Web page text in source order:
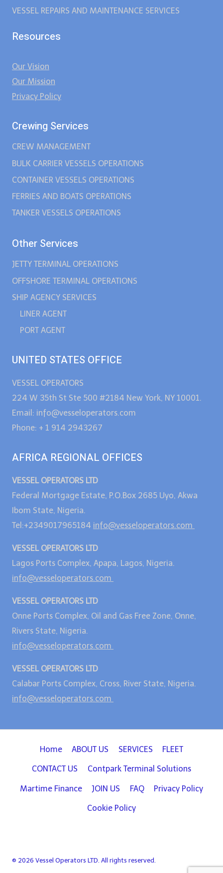
VESSEL REPAIRS AND MAINTENANCE SERVICES
Resources
Our Vision
Our Mission
Privacy Policy
Crewing Services
CREW MANAGEMENT
BULK CARRIER VESSELS OPERATIONS
CONTAINER VESSELS OPERATIONS
FERRIES AND BOATS OPERATIONS
TANKER VESSELS OPERATIONS
Other Services
JETTY TERMINAL OPERATIONS
OFFSHORE TERMINAL OPERATIONS
SHIP AGENCY SERVICES
LINER AGENT
PORT AGENT
UNITED STATES OFFICE
VESSEL OPERATORS
224 W 35th St Ste 500 #2184 New York, NY 10001.
Email: info@vesseloperators.com
Phone: + 1 914 2943267
AFRICA REGIONAL OFFICES
VESSEL OPERATORS LTD
Federal Mortgage Estate, P.O.Box 2685 Uyo, Akwa
Ibom State, Nigeria.
Tel:+2349017965184 info@vesseloperators.com
VESSEL OPERATORS LTD
Lagos Ports Complex, Apapa, Lagos, Nigeria.
info@vesseloperators.com
VESSEL OPERATORS LTD
Onne Ports Complex, Oil and Gas Free Zone, Onne,
Rivers State, Nigeria.
info@vesseloperators.com
VESSEL OPERATORS LTD
Calabar Ports Complex, Cross, River State, Nigeria.
info@vesseloperators.com
Home ABOUT US SERVICES FLEET
CONTACT US Contpark Terminal Solutions
Martime Finance JOIN US FAQ Privacy Policy
Cookie Policy
© 2026 Vessel Operators LTD. All rights reserved.